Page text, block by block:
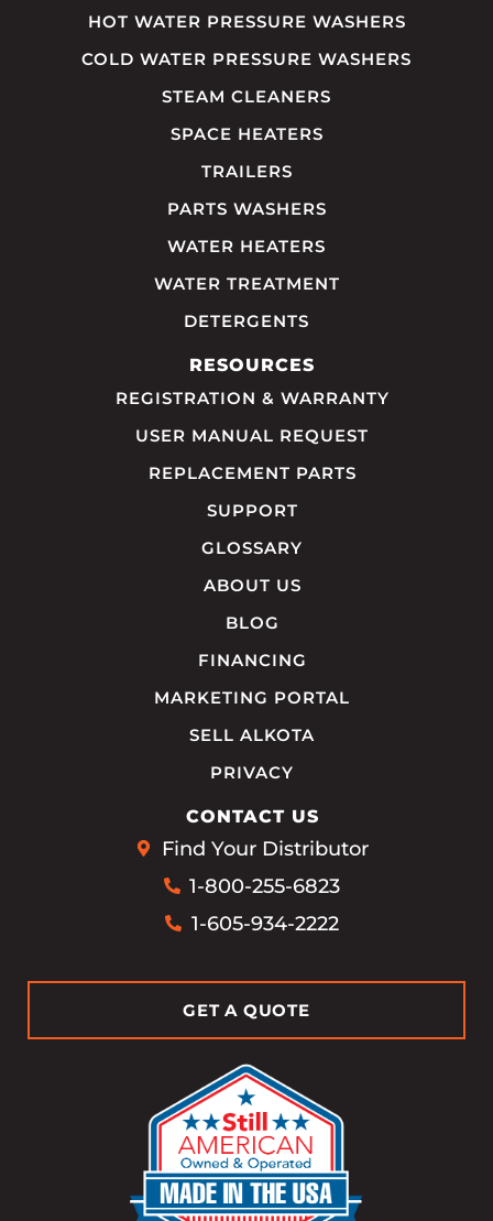
HOT WATER PRESSURE WASHERS
COLD WATER PRESSURE WASHERS
STEAM CLEANERS
SPACE HEATERS
TRAILERS
PARTS WASHERS
WATER HEATERS
WATER TREATMENT
DETERGENTS
RESOURCES
REGISTRATION & WARRANTY
USER MANUAL REQUEST
REPLACEMENT PARTS
SUPPORT
GLOSSARY
ABOUT US
BLOG
FINANCING
MARKETING PORTAL
SELL ALKOTA
PRIVACY
CONTACT US
Find Your Distributor
1-800-255-6823
1-605-934-2222
GET A QUOTE